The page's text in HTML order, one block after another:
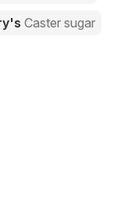
Caster sugar